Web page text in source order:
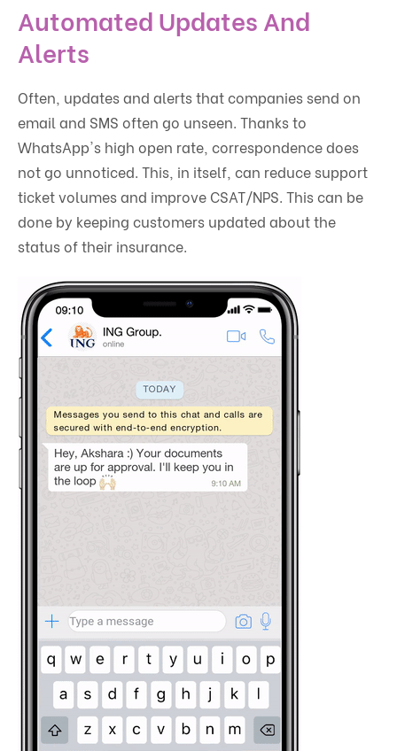
Automated Updates And
Alerts
Often, updates and alerts that companies send on
email and SMS often go unseen. Thanks to
WhatsApp's high open rate, correspondence does
not go unnoticed. This, in itself, can reduce support
ticket volumes and improve CSAT/NPS. This can be
done by keeping customers updated about the
status of their insurance.